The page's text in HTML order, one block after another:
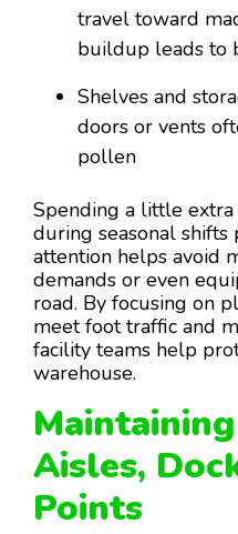
travel toward
buildup leads to
Shelves and
doors or vents
pollen
Spending a little
during seasonal shifts
attention helps avoid
demands or even
road. By focusing on
meet foot traffic and
facility teams help
warehouse.
Aisles,
Points